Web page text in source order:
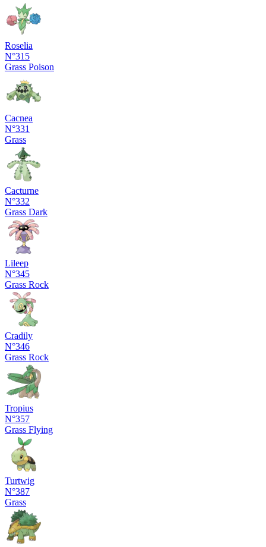
Roselia
N°315
Grass Poison
Cacnea
N°331
Grass
Cacturne
N°332
Grass Dark
Lileep
N°345
Grass Rock
Cradily
N°346
Grass Rock
Tropius
N°357
Grass Flying
Turtwig
N°387
Grass